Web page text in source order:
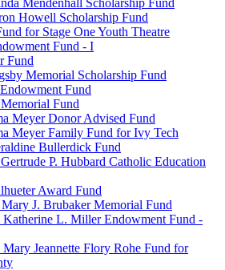
Mendenhall Scholarship Fund
Howell Scholarship Fund
for Stage One Youth Theatre
Fund - I
Fund
Memorial Scholarship Fund
Fund
Fund
Meyer Donor Advised Fund
Meyer Family Fund for Ivy Tech
Bullerdick Fund
P. Hubbard Catholic Education
Award Fund
J. Brubaker Memorial Fund
Katherine L. Miller Endowment Fund -
Mary Jeannette Flory Rohe Fund for